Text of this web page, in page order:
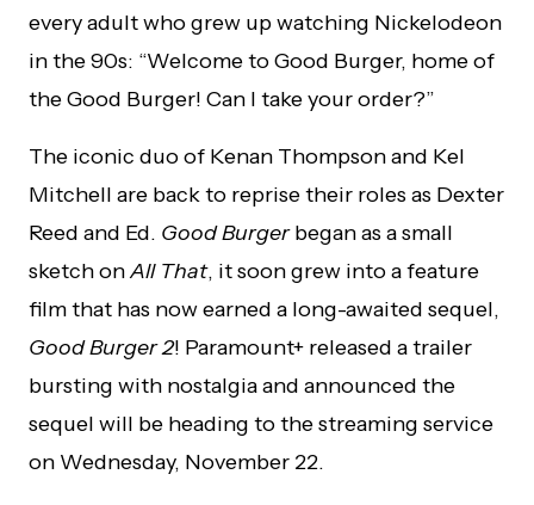
every adult who grew up watching Nickelodeon
in the 90s: “Welcome to Good Burger, home of
the Good Burger! Can I take your order?”
The iconic duo of Kenan Thompson and Kel
Mitchell are back to reprise their roles as Dexter
Reed and Ed. Good Burgerbegan as a small
sketch onAll That, it soon grew into a feature
film that has now earned a long-awaited sequel,
Good Burger 2! Paramount+ released a trailer
bursting with nostalgia and announced the
sequel will be heading to the streaming service
on Wednesday, November 22.